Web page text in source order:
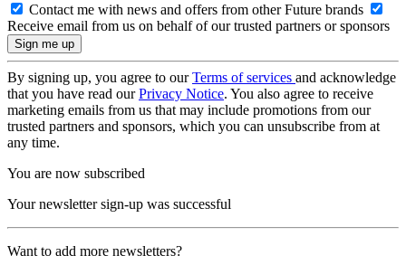
Contact me with news and offers from other Future brands
Receive email from us on behalf of our trusted partners or sponsors
By signing up, you agree to ourTerms of services and acknowledge
that you have read ourPrivacy Notice. You also agree to receive
marketing emails from us that may include promotions from our
trusted partners and sponsors, which you can unsubscribe from at
any time.
You are now subscribed
Your newsletter sign-up was successful
Want to add more newsletters?